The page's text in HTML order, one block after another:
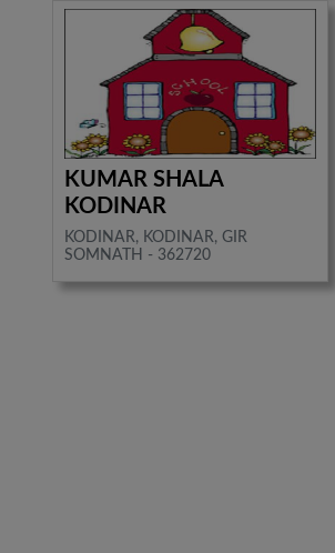
KUMAR SHALA
KODINAR
KODINAR, KODINAR, GIR
SOMNATH - 362720